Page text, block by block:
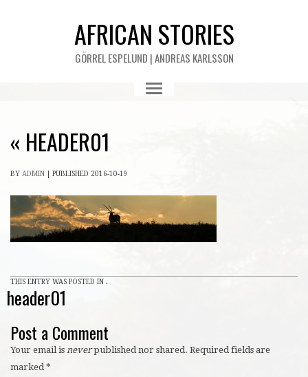
AFRICAN STORIES
GÖRREL ESPELUND | ANDREAS KARLSSON
« HEADER01
header01
BY ADMIN PUBLISHED 2016-10-19
THIS ENTRY WAS POSTED IN .
Post a Comment
Your email is neverpublished nor shared. Required fields are
marked *